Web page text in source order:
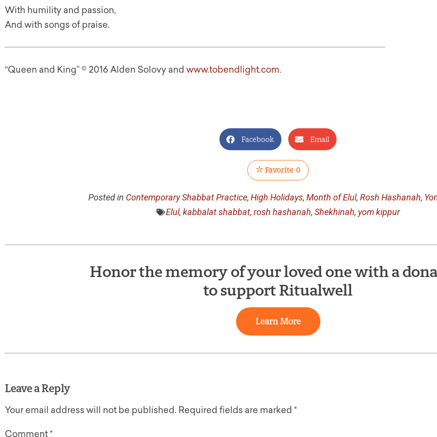
With humility and passion,
And with songs of praise.
“Queen and King” © 2016 Alden Solovy and www.tobendlight.com.
Facebook Email
Favorite 0
Posted in Contemporary Shabbat Practice, High Holidays, Month of Elul, Rosh Hashanah,
Elul, kabbalat shabbat, rosh hashanah, Shekhinah, yom kippur
Honor the memory of your loved one with a
to support Ritualwell
Learn More
Leave a Reply
Your email address will not be published. Required fields are marked *
Comment*